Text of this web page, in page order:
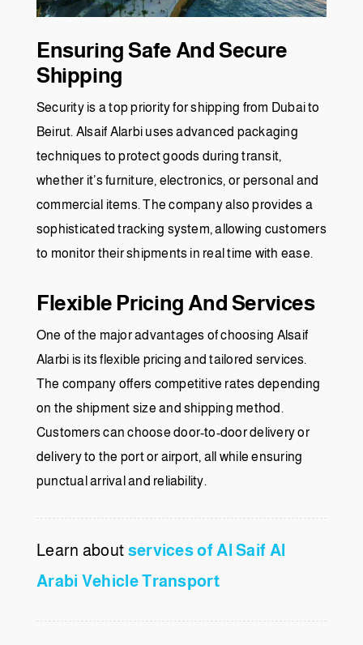
Ensuring Safe And Secure
Shipping
Security is a top priority for shipping from Dubai to
Beirut. Alsaif Alarbi uses advanced packaging
techniques to protect goods during transit,
whether it’s furniture, electronics, or personal and
commercial items. The company also provides a
sophisticated tracking system, allowing customers
to monitor their shipments in real time with ease.
Flexible Pricing And Services
One of the major advantages of choosing Alsaif
Alarbi is its flexible pricing and tailored services.
The company offers competitive rates depending
on the shipment size and shipping method.
Customers can choose door-to-door delivery or
delivery to the port or airport, all while ensuring
punctual arrival and reliability.
Learn about services of Al Saif Al
Arabi Vehicle Transport